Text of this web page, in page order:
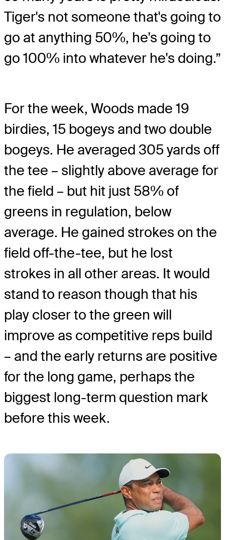
Tiger's not someone that's going to
go at anything 50%, he's going to
go 100% into whatever he's doing.”
For the week, Woods made 19
birdies, 15 bogeys and two double
bogeys. He averaged 305 yards off
the tee – slightly above average for
the field – but hit just 58% of
greens in regulation, below
average. He gained strokes on the
field off-the-tee, but he lost
strokes in all other areas. It would
stand to reason though that his
play closer to the green will
improve as competitive reps build
– and the early returns are positive
for the long game, perhaps the
biggest long-term question mark
before this week.